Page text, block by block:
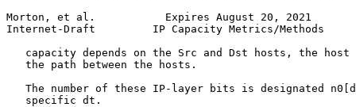
Morton, et al.           Expires August 20, 2021
Internet-Draft         IP Capacity Metrics/Methods
capacity depends on the Src and Dst hosts, the host
   the path between the hosts.
The number of these IP-layer bits is designated
   specific dt.